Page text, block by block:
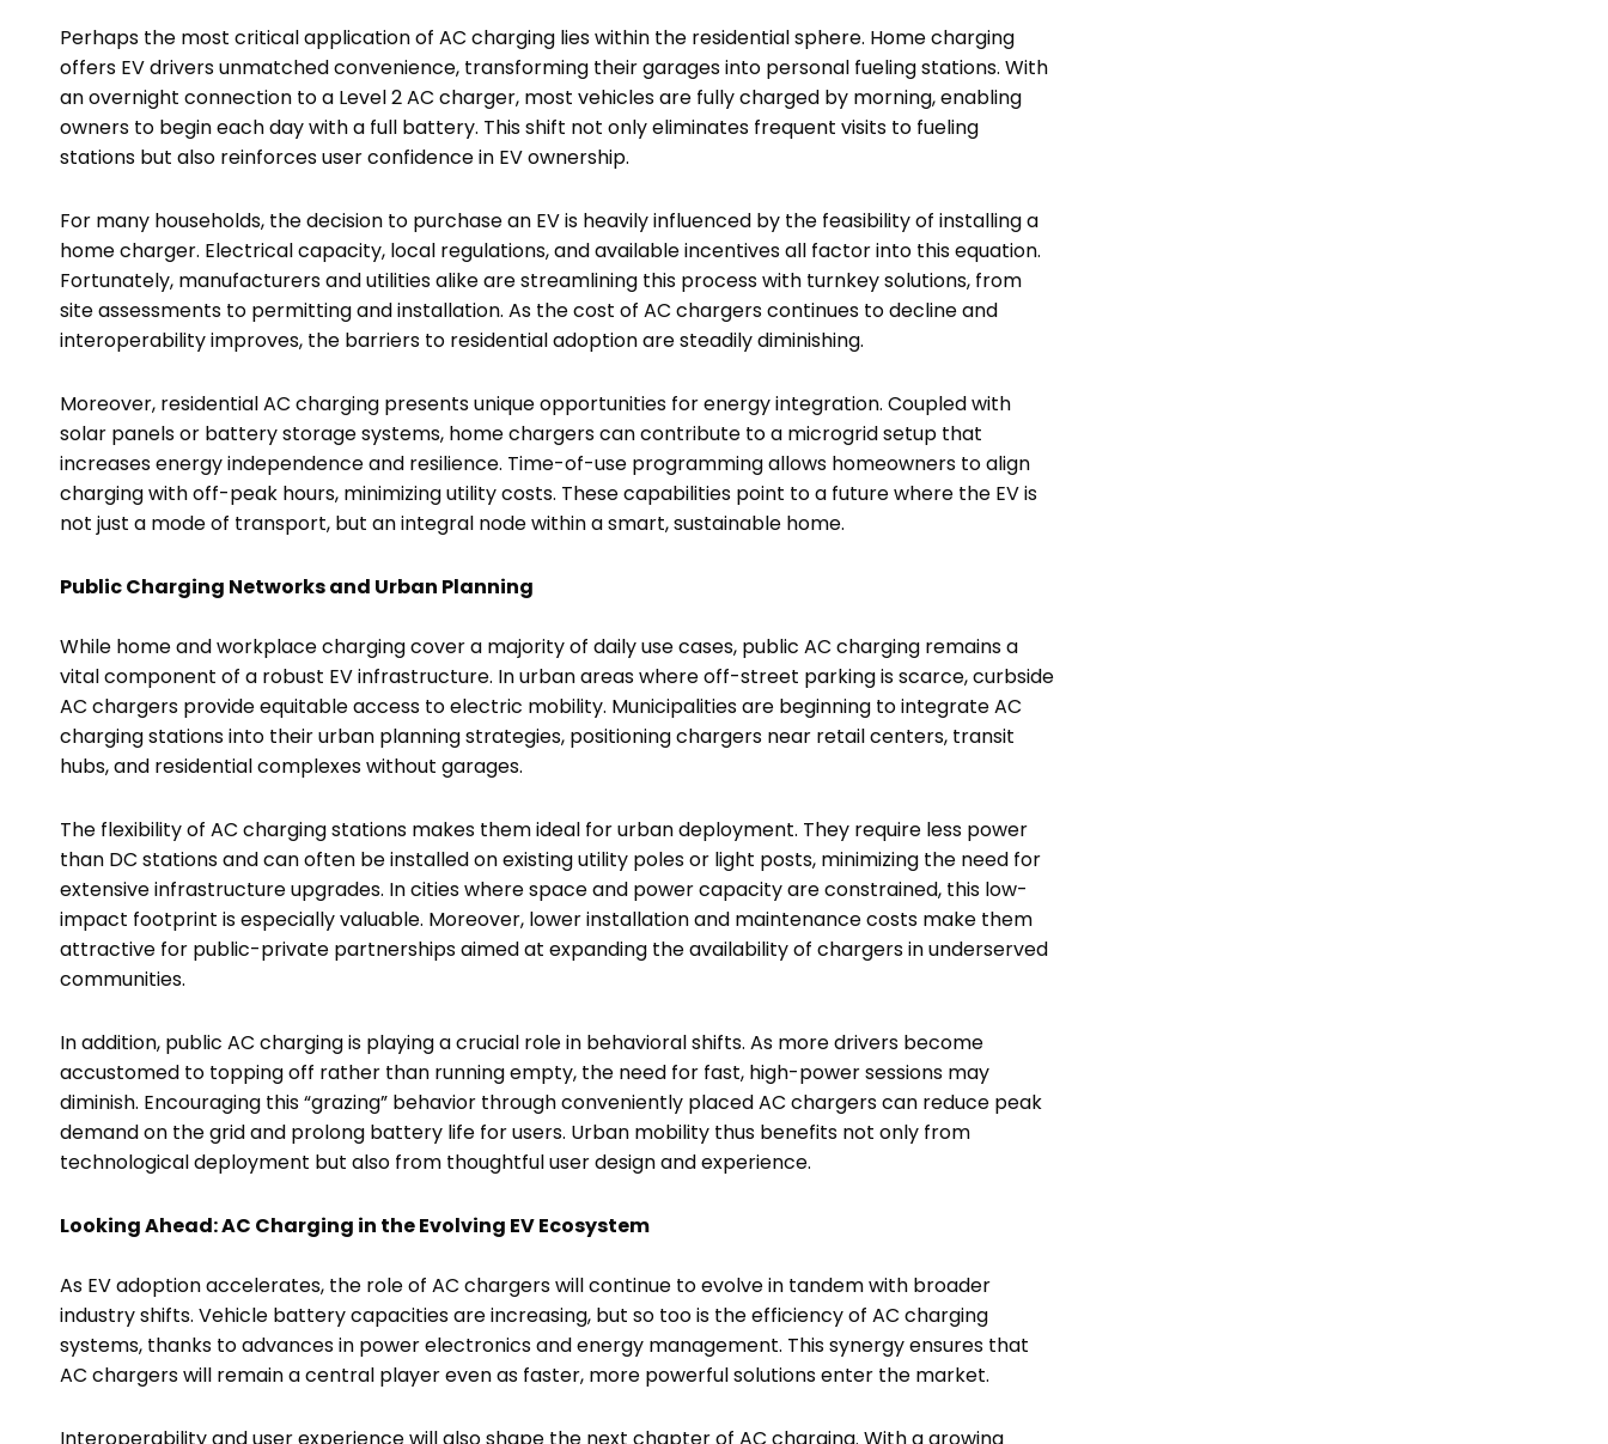
Perhaps the most critical application of AC charging lies within the residential sphere. Home charging
offers EV drivers unmatched convenience, transforming their garages into personal fueling stations. With
an overnight connection to a Level 2 AC charger, most vehicles are fully charged by morning, enabling
owners to begin each day with a full battery. This shift not only eliminates frequent visits to fueling
stations but also reinforces user confidence in EV ownership.
For many households, the decision to purchase an EV is heavily influenced by the feasibility of installing a
home charger. Electrical capacity, local regulations, and available incentives all factor into this equation.
Fortunately, manufacturers and utilities alike are streamlining this process with turnkey solutions, from
site assessments to permitting and installation. As the cost of AC chargers continues to decline and
interoperability improves, the barriers to residential adoption are steadily diminishing.
Moreover, residential AC charging presents unique opportunities for energy integration. Coupled with
solar panels or battery storage systems, home chargers can contribute to a microgrid setup that
increases energy independence and resilience. Time-of-use programming allows homeowners to align
charging with off-peak hours, minimizing utility costs. These capabilities point to a future where the EV is
not just a mode of transport, but an integral node within a smart, sustainable home.
Public Charging Networks and Urban Planning
While home and workplace charging cover a majority of daily use cases, public AC charging remains a
vital component of a robust EV infrastructure. In urban areas where off-street parking is scarce, curbside
AC chargers provide equitable access to electric mobility. Municipalities are beginning to integrate AC
charging stations into their urban planning strategies, positioning chargers near retail centers, transit
hubs, and residential complexes without garages.
The flexibility of AC charging stations makes them ideal for urban deployment. They require less power
than DC stations and can often be installed on existing utility poles or light posts, minimizing the need for
extensive infrastructure upgrades. In cities where space and power capacity are constrained, this low-
impact footprint is especially valuable. Moreover, lower installation and maintenance costs make them
attractive for public-private partnerships aimed at expanding the availability of chargers in underserved
communities.
In addition, public AC charging is playing a crucial role in behavioral shifts. As more drivers become
accustomed to topping off rather than running empty, the need for fast, high-power sessions may
diminish. Encouraging this “grazing” behavior through conveniently placed AC chargers can reduce peak
demand on the grid and prolong battery life for users. Urban mobility thus benefits not only from
technological deployment but also from thoughtful user design and experience.
Looking Ahead: AC Charging in the Evolving EV Ecosystem
As EV adoption accelerates, the role of AC chargers will continue to evolve in tandem with broader
industry shifts. Vehicle battery capacities are increasing, but so too is the efficiency of AC charging
systems, thanks to advances in power electronics and energy management. This synergy ensures that
AC chargers will remain a central player even as faster, more powerful solutions enter the market.